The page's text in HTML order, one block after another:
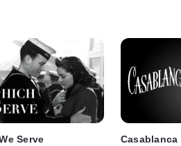
Serve
Casablanca